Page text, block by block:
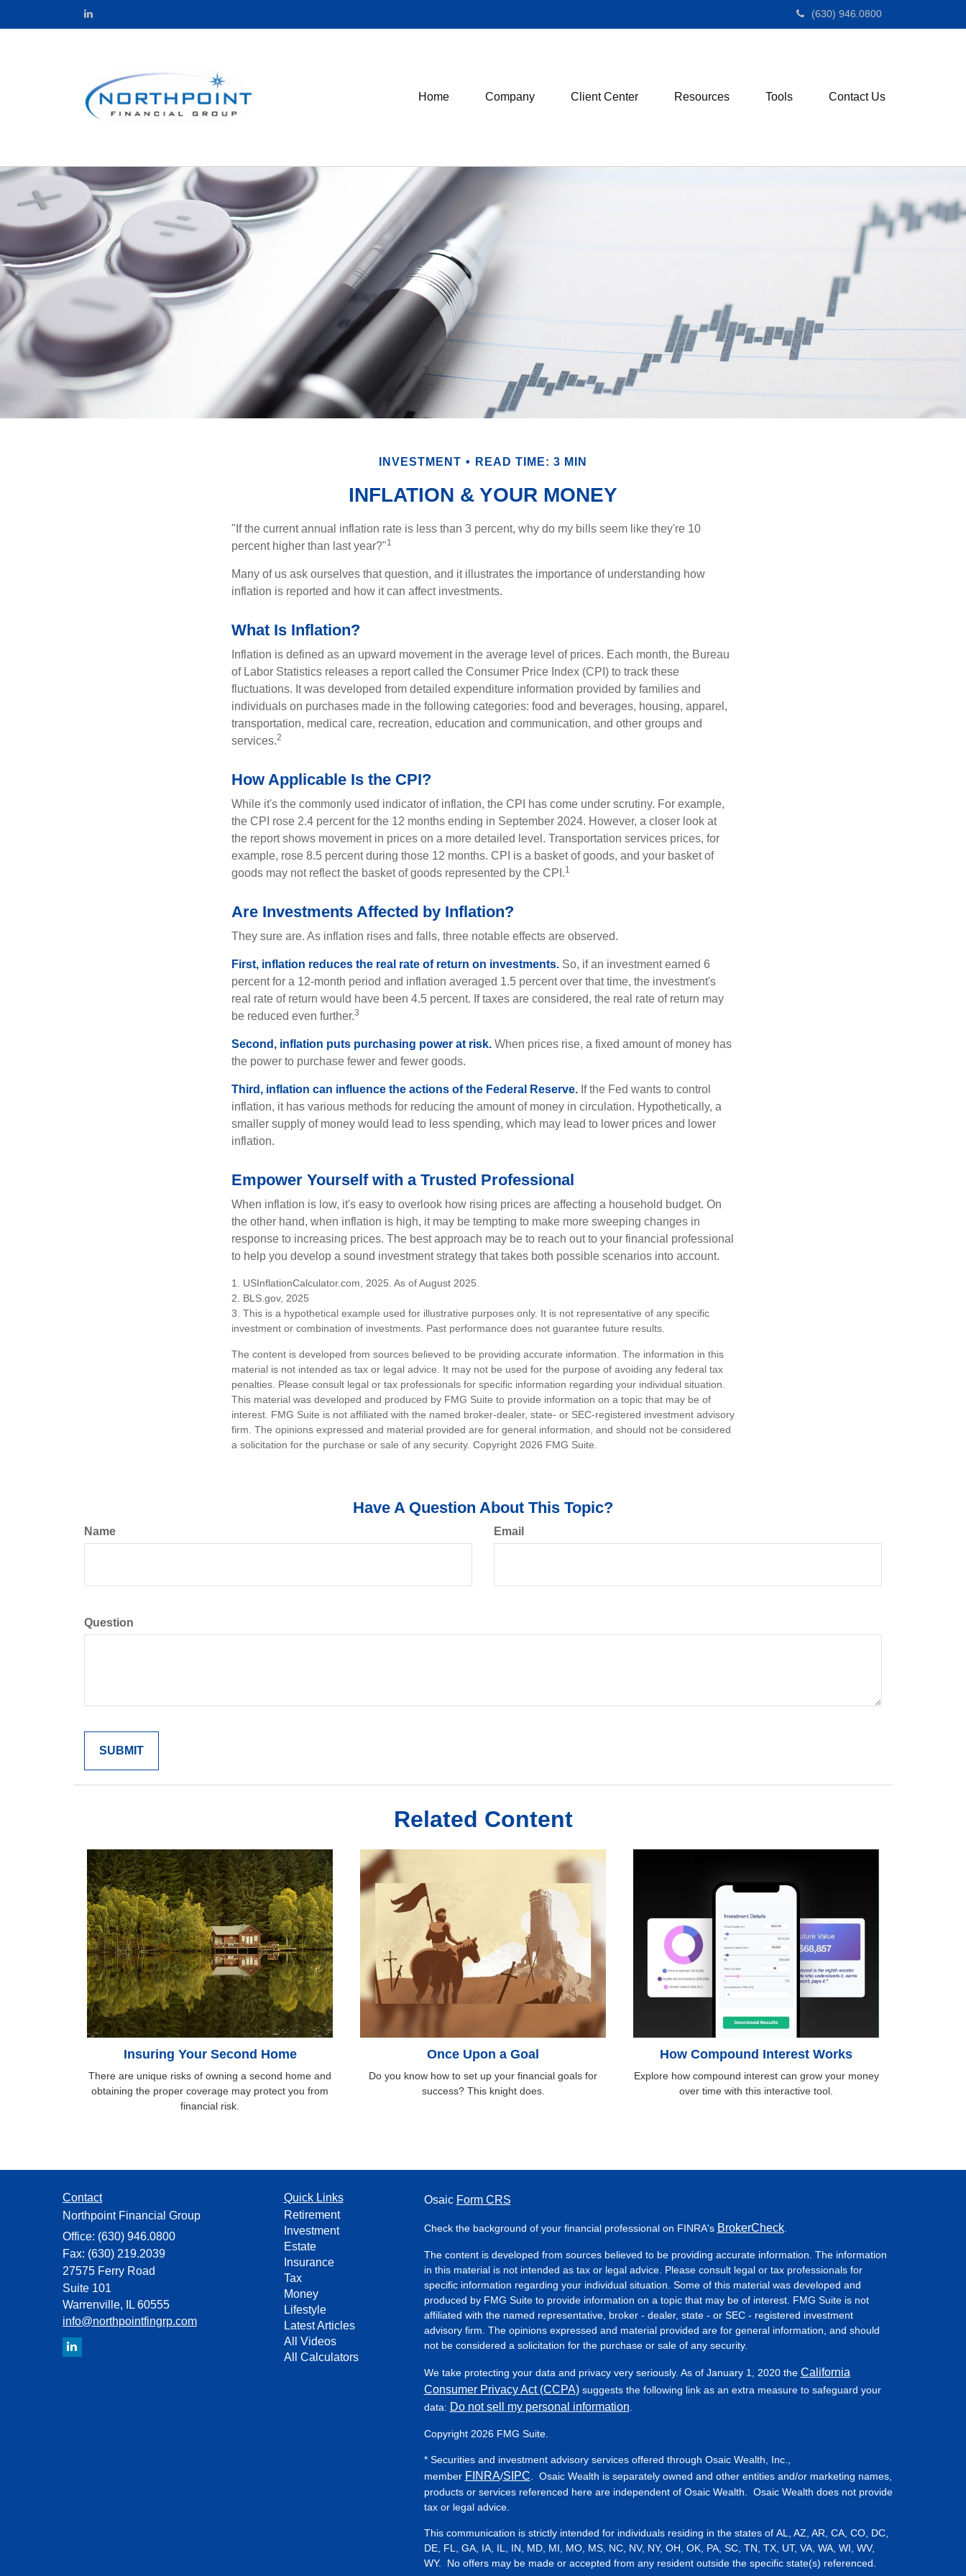
(630) 946.0800
Home Company Client Center Resources Tools Contact Us
INVESTMENT READ TIME: 3 MIN
INFLATION & YOUR MONEY
"If the current annual inflation rate is less than 3 percent, why do my bills seem like they're 10
percent higher than last year?"1
Many of us ask ourselves that question, and it illustrates the importance of understanding how
inflation is reported and how it can affect investments.
What Is Inflation?
Inflation is defined as an upward movement in the average level of prices. Each month, the Bureau
of Labor Statistics releases a report called the Consumer Price Index (CPI) to track these
fluctuations. It was developed from detailed expenditure information provided by families and
individuals on purchases made in the following categories: food and beverages, housing, apparel,
transportation, medical care, recreation, education and communication, and other groups and
services.2
How Applicable Is the CPI?
While it's the commonly used indicator of inflation, the CPI has come under scrutiny. For example,
the CPI rose 2.4 percent for the 12 months ending in September 2024. However, a closer look at
the report shows movement in prices on a more detailed level. Transportation services prices, for
example, rose 8.5 percent during those 12 months. CPI is a basket of goods, and your basket of
goods may not reflect the basket of goods represented by the CPI.1
Are Investments Affected by Inflation?
They sure are. As inflation rises and falls, three notable effects are observed.
First, inflation reduces the real rate of return on investments. So, if an investment earned 6
percent for a 12-month period and inflation averaged 1.5 percent over that time, the investment's
real rate of return would have been 4.5 percent. If taxes are considered, the real rate of return may
be reduced even further.3
Second, inflation puts purchasing power at risk. When prices rise, a fixed amount of money has
the power to purchase fewer and fewer goods.
Third, inflation can influence the actions of the Federal Reserve. If the Fed wants to control
inflation, it has various methods for reducing the amount of money in circulation. Hypothetically, a
smaller supply of money would lead to less spending, which may lead to lower prices and lower
inflation.
Empower Yourself with a Trusted Professional
When inflation is low, it's easy to overlook how rising prices are affecting a household budget. On
the other hand, when inflation is high, it may be tempting to make more sweeping changes in
response to increasing prices. The best approach may be to reach out to your financial professional
to help you develop a sound investment strategy that takes both possible scenarios into account.
1. USInflationCalculator.com, 2025. As of August 2025.
2. BLS.gov, 2025
3. This is a hypothetical example used for illustrative purposes only. It is not representative of any specific
investment or combination of investments. Past performance does not guarantee future results.
The content is developed from sources believed to be providing accurate information. The information in this
material is not intended as tax or legal advice. It may not be used for the purpose of avoiding any federal tax
penalties. Please consult legal or tax professionals for specific information regarding your individual situation.
This material was developed and produced by FMG Suite to provide information on a topic that may be of
interest. FMG Suite is not affiliated with the named broker-dealer, state- or SEC-registered investment advisory
firm. The opinions expressed and material provided are for general information, and should not be considered
a solicitation for the purchase or sale of any security. Copyright 2026 FMG Suite.
Have A Question About This Topic?
Name Email
Question
Related Content
Insuring Your Second Home
There are unique risks of owning a second home and
obtaining the proper coverage may protect you from
financial risk.
Once Upon a Goal
Do you know how to set up your financial goals for
success? This knight does.
How Compound Interest Works
Explore how compound interest can grow your money
over time with this interactive tool.
Contact
Northpoint Financial Group
Office: (630) 946.0800
Fax: (630) 219.2039
27575 Ferry Road
Suite 101
Warrenville,
IL 60555
info@northpointfingrp.com
Quick Links
Retirement
Investment
Estate
Insurance
Tax
Money
Lifestyle
Latest Articles
All Videos
All Calculators
Osaic Form CRS
Check the background of your financial professional on FINRA's BrokerCheck.
The content is developed from sources believed to be providing accurate information. The information
in this material is not intended as tax or legal advice. Please consult legal or tax professionals for
specific information regarding your individual situation. Some of this material was developed and
produced by FMG Suite to provide information on a topic that may be of interest. FMG Suite is not
affiliated with the named representative, broker - dealer, state - or SEC - registered investment
advisory firm. The opinions expressed and material provided are for general information, and should
not be considered a solicitation for the purchase or sale of any security.
We take protecting your data and privacy very seriously. As of January 1, 2020 the California
Consumer Privacy Act (CCPA)suggests the following link as an extra measure to safeguard your
data: Do not sell my personal information
Copyright 2026 FMG Suite.
* Securities and investment advisory services offered through Osaic Wealth, Inc.,
member FINRA/SIPC . Osaic Wealth is separately owned and other entities and/or marketing names,
products or services referenced here are independent of Osaic Wealth. Osaic Wealth does not provide
tax or legal advice.
This communication is strictly intended for individuals residing in the states of AL, AZ, AR, CA, CO, DC,
DE, FL, GA, IA, IL, IN, MD, MI, MO, MS, NC, NV, NY, OH, OK, PA, SC, TN, TX, UT, VA, WA, WI, WV,
WY. No offers may be made or accepted from any resident outside the specific state(s) referenced.